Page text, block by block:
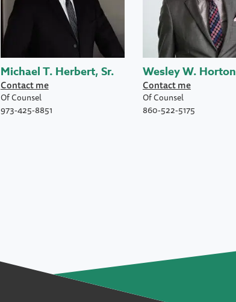
Michael T. Herbert, Sr.
Contact me
Of Counsel
973-425-8851
Wesley W. Horton
Contact me
Of Counsel
860-522-5175